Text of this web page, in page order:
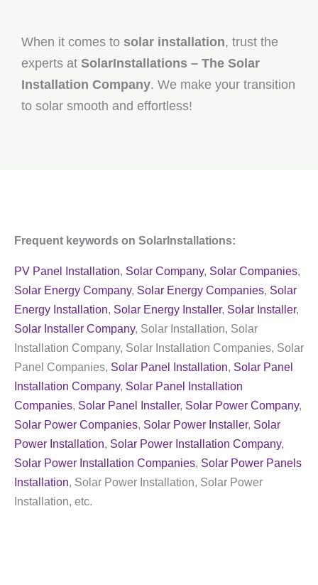
When it comes to solar installation, trust the
experts at SolarInstallations – The Solar
Installation Company. We make your transition
to solar smooth and effortless!
Frequent keywords on SolarInstallations:
PV Panel Installation, Solar Company, Solar Companies,
Solar Energy Company, Solar Energy Companies, Solar
Energy Installation, Solar Energy Installer, Solar Installer,
Solar Installer Company, Solar Installation, Solar
Installation Company, Solar Installation Companies, Solar
Panel Companies, Solar Panel Installation, Solar Panel
Installation Company, Solar Panel Installation
Companies, Solar Panel Installer, Solar Power Company,
Solar Power Companies, Solar Power Installer, Solar
Power Installation, Solar Power Installation Company,
Solar Power Installation Companies, Solar Power Panels
Installation, Solar Power Installation, Solar Power
Installation, etc.